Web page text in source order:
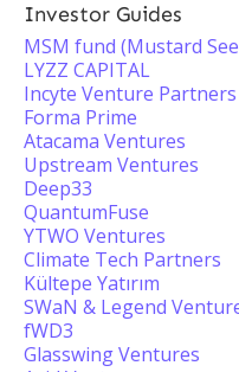
Investor Guides
MSM fund (Mustard
LYZZ CAPITAL
Incyte Venture Partners
Forma Prime
Atacama Ventures
Upstream Ventures
Deep33
QuantumFuse
YTWO Ventures
Climate Tech Partners
Kültepe Yatırım
SWaN & Legend
fWD3
Glasswing Ventures